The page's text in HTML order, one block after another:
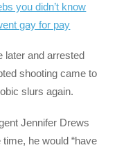
you didn’t know
gay for pay
later and arrested
shooting came to
slurs again.
Jennifer Drews
he would “have